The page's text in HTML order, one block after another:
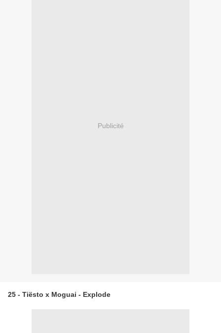
Publicité
25 - Tiësto x Moguai - Explode